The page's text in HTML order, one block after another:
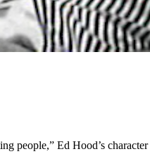
people,” Ed Hood’s